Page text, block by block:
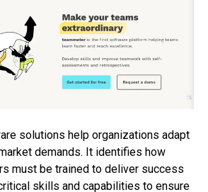
solutions help organizations adapt
demands. It identifies how
must be trained to deliver success
skills and capabilities to ensure